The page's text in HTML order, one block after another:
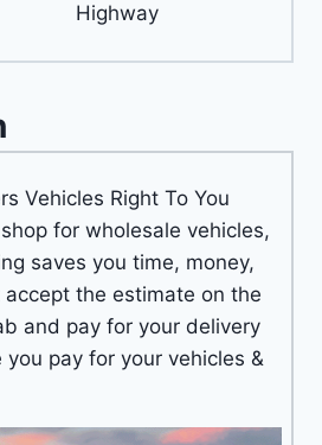
Highway
Vehicles Right To You
for wholesale vehicles,
saves you time, money,
accept the estimate on the
and pay for your delivery
pay for your vehicles &